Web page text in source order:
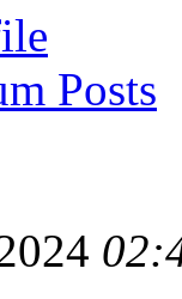
Posts